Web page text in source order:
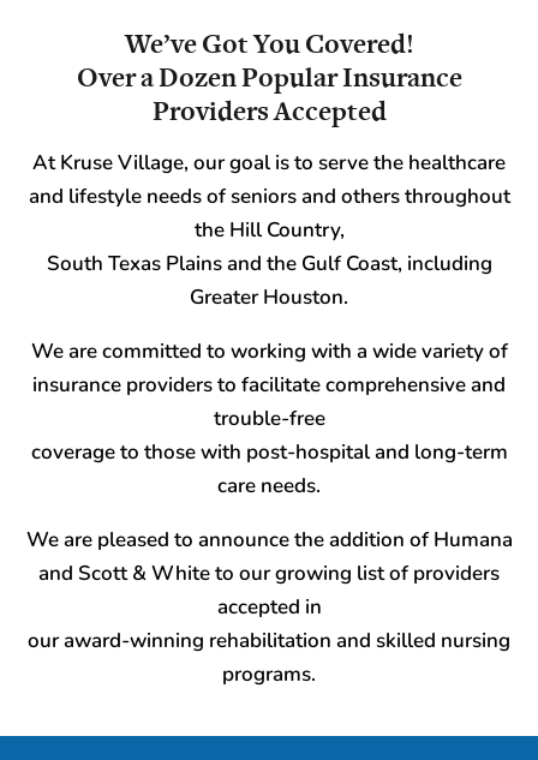
We’ve Got You Covered!
Over a Dozen Popular Insurance
Providers Accepted
At Kruse Village, our goal is to serve the healthcare
and lifestyle needs of seniors and others throughout
the Hill Country,
South Texas Plains and the Gulf Coast, including
Greater Houston.
We are committed to working with a wide variety of
insurance providers to facilitate comprehensive and
trouble-free
coverage to those with post-hospital and long-term
care needs.
We are pleased to announce the addition of Humana
and Scott & White to our growing list of providers
accepted in
our award-winning rehabilitation and skilled nursing
programs.